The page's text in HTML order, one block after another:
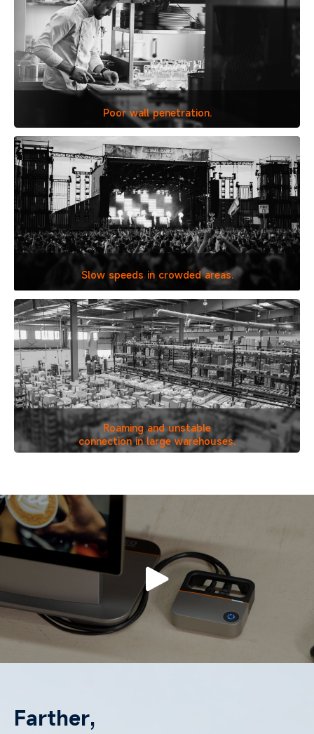
Poor wall penetration.
Slow speeds in crowded areas.
Roaming and unstable
connection in large warehouses.
Farther,